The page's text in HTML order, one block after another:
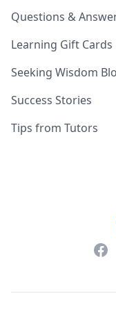
Questions &
Learning Gift Cards
Seeking Wisdom
Success Stories
Tips from Tutors